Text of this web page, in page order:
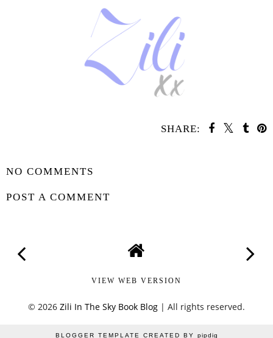
SHARE:
NO COMMENTS
POST A COMMENT
VIEW WEB VERSION
© 2026 Zili In The Sky Book Blog | All rights reserved.
BLOGGER TEMPLATE CREATED BY pipdig